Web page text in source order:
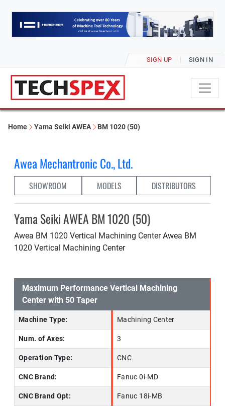
SIGN UP SIGN IN
Home Yama Seiki AWEA BM 1020 (50)
Awea Mechantronic Co., Ltd.
SHOWROOM MODELS DISTRIBUTORS
Yama Seiki AWEA BM 1020 (50)
Awea BM 1020 Vertical Machining Center Awea BM
1020 Vertical Machining Center
Maximum Performance Vertical Machining
Center with 50 Taper
Machine Type: Machining Center
Num. of Axes: 3
Operation Type: CNC
CNC Brand: Fanuc 0i-MD
CNC Brand Opt: Fanuc 18i-MB